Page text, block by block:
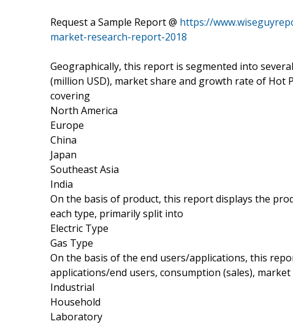
Request a Sample Report @ https://
market-research-report-2018
Geographically, this report is segmented into
(million USD), market share and growth rate of Hot
covering
North America
Europe
China
Japan
Southeast Asia
India
On the basis of product, this report displays the
each type, primarily split into
Electric Type
Gas Type
On the basis of the end users/applications, this
applications/end users, consumption (sales),
Industrial
Household
Laboratory